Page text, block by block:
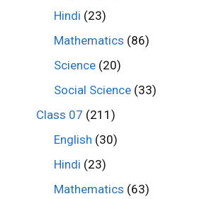
Hindi (23)
Mathematics (86)
Science (20)
Social Science (33)
Class 07 (211)
English (30)
Hindi (23)
Mathematics (63)